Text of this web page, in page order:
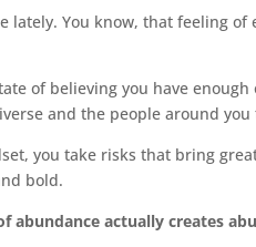
lately. You know, that feeling
of believing you have
and the people around you
you take risks that bring
bold.
abundance actually creates